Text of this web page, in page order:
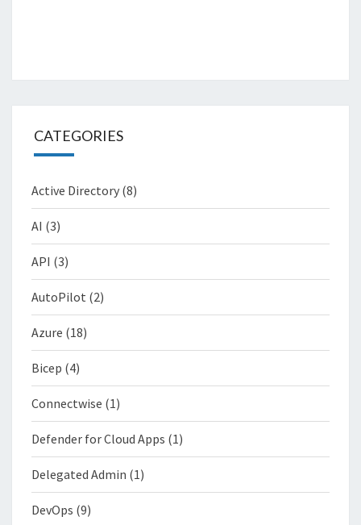
CATEGORIES
Active Directory (8)
AI (3)
API (3)
AutoPilot (2)
Azure (18)
Bicep (4)
Connectwise (1)
Defender for Cloud Apps (1)
Delegated Admin (1)
DevOps (9)